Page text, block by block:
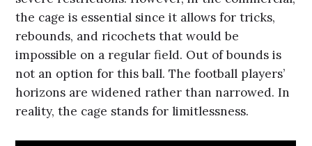
the cage is essential since it allows for tricks,
rebounds, and ricochets that would be
impossible on a regular field. Out of bounds is
not an option for this ball. The football players’
horizons are widened rather than narrowed. In
reality, the cage stands for limitlessness.